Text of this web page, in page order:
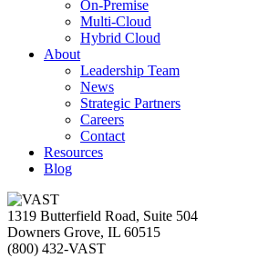
On-Premise
Multi-Cloud
Hybrid Cloud
About
Leadership Team
News
Strategic Partners
Careers
Contact
Resources
Blog
1319 Butterfield Road, Suite 504
Downers Grove, IL 60515
(800) 432-VAST